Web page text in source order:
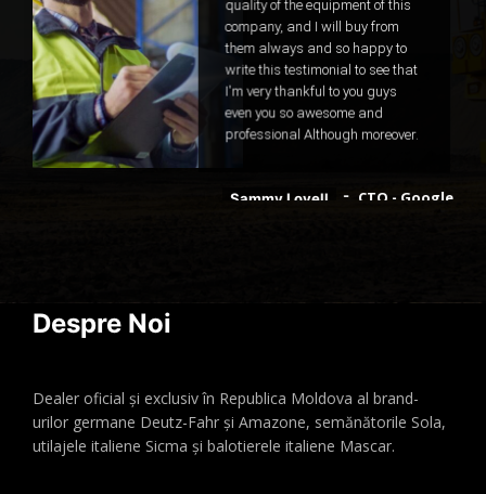
quality of the equipment of this
company, and I will buy from
them always and so happy to
write this testimonial to see that
I'm very thankful to you guys
even you so awesome and
professional Although moreover.
Sammy Lovell CTO - Google
Despre Noi
Dealer oficial și exclusiv în Republica Moldova al brand-
urilor germane Deutz-Fahr și Amazone, semănătorile Sola,
utilajele italiene Sicma și balotierele italiene Mascar.